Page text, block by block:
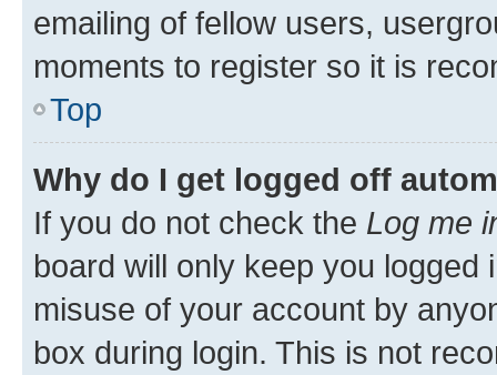
emailing of fellow users,
moments to register so it is
Top
Why do I get logged off
If you do not check the Log me
board will only keep you
misuse of your account by
box during login. This is not